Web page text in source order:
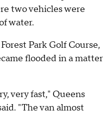
two vehicles were
water.
Park Golf Course,
flooded in a matter
very fast," Queens
"The van almost